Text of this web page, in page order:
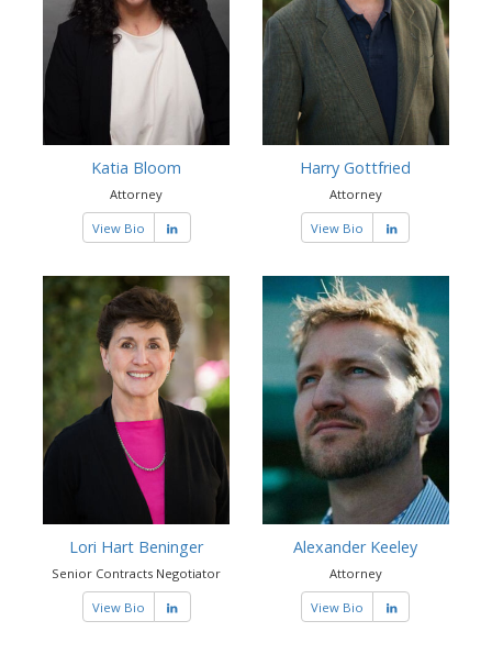
Katia Bloom
Attorney
View Bio
Harry Gottfried
Attorney
View Bio
Lori Hart Beninger
Senior Contracts Negotiator
View Bio
Alexander Keeley
Attorney
View Bio